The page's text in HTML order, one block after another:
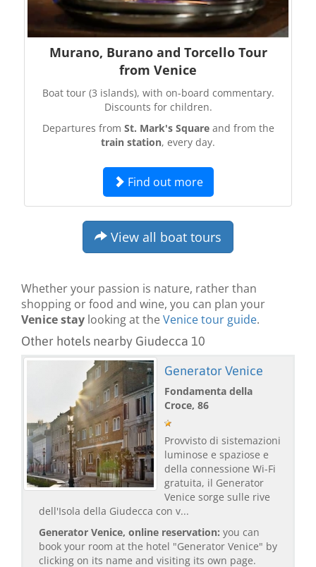
Murano, Burano and Torcello Tour
from Venice
Boat tour (3 islands), with on-board commentary.
Discounts for children.
Departures from St. Mark's Squareand from the
train station, every day.
Find out more
View all boat tours
Whether your passion is nature, rather than
shopping or food and wine, you can plan your
Venice stay looking at theVenice tour guide.
Other hotels nearby Giudecca 10
Generator Venice
Fondamenta della
Croce, 86
Provvisto di sistemazioni
luminose e spaziose e
della connessione Wi-Fi
gratuita, il Generator
Venice sorge sulle rive
dell'Isola della Giudecca con v...
Generator Venice, online reservation: you can
book your room at the hotel "Generator Venice" by
clicking on its name and visiting its own page.